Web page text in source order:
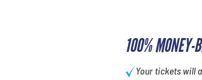
100% MONEY-
Your tickets will